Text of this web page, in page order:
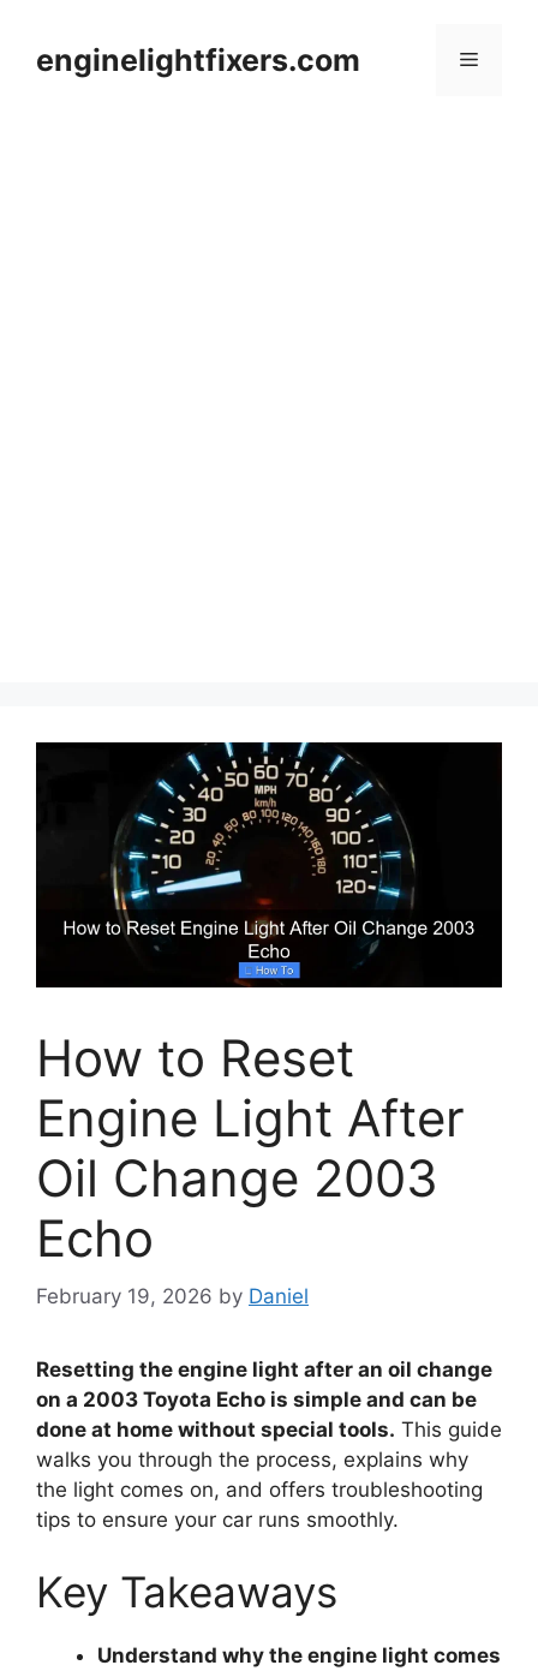
contentenginelightfixers.com Menu
How to Reset
Engine Light After
Oil Change 2003
Echo
February 19, 2026 by Daniel
Resetting the engine light after an oil change
on a 2003 Toyota Echo is simple and can be
done at home without special tools. This guide
walks you through the process, explains why
the light comes on, and offers troubleshooting
tips to ensure your car runs smoothly.
Key Takeaways
Understand why the engine light comes